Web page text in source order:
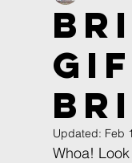
Updated: Feb
Whoa!